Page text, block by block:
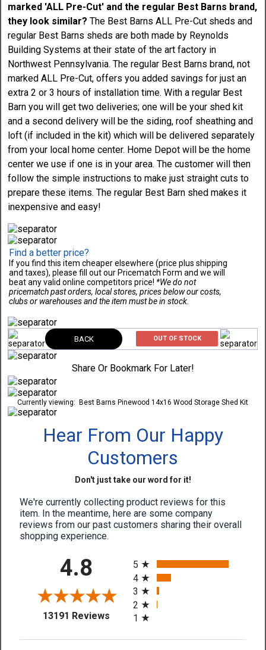
marked 'ALL Pre-Cut' and the regular Best Barns brand,
they look similar? The Best Barns ALL Pre-Cut sheds and
regular Best Barns sheds are both made by Reynolds
Building Systems at their state of the art factory in
Northwest Pennsylvania. The regular Best Barns brand, not
marked ALL Pre-Cut, offers you added savings for just an
extra 2 or 3 hours of installation time. With a regular Best
Barn you will get two deliveries; one will be your shed kit
and a second delivery will be the siding, roof sheathing and
loft (if included in the kit) which will be delivered separately
from your local home center. Home Depot will be the home
center we use if one is in your area. The customer will then
follow the simple instructions to make just straight cuts to
prepare these items. The regular Best Barn shed makes it
inexpensive and easy!
Find a better price?
If you find this item cheaper elsewhere (price plus shipping
and taxes), please fill out our Pricematch Form and we will
beat any valid online competitors price! *We do not
pricematch past orders, local stores, prices below our costs,
clubs or warehouses and the item must be in stock.
BACK OUT OF STOCK
Share Or Bookmark For Later!
Currently viewing: Best Barns Pinewood 14x16 Wood Storage Shed Kit
Hear From Our Happy
Customers
Don't just take our word for it!
We're currently collecting product reviews for this
item. In the meantime, here are some company
reviews from our past customers sharing their overall
shopping experience.
4.8
13191 Reviews(opens in a new tab)
5
4
3
2
1